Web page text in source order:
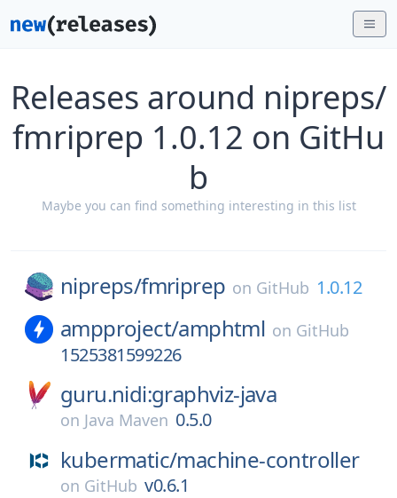
Releases around nipreps/
fmriprep 1.0.12 on GitHu
b
Maybe you can find something interesting in this list
nipreps/fmriprep on GitHub 1.0.12
ampproject/amphtml on GitHub
1525381599226
guru.nidi:graphviz-java
on Java Maven 0.5.0
kubermatic/machine-controller
on GitHub v0.6.1